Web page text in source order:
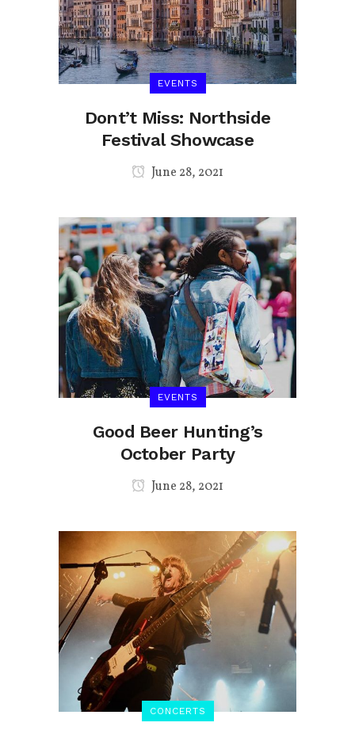
EVENTS
Dont’t Miss: Northside
Festival Showcase
June 28, 2021
EVENTS
Good Beer Hunting’s
October Party
June 28, 2021
CONCERTS